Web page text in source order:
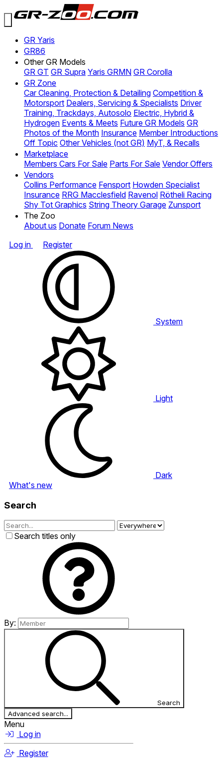
GR Yaris
GR86
Other GR Models
GR GT GR Supra Yaris GRMN GR Corolla
GR Zone
Car Cleaning, Protection & Detailing Competition &
Motorsport Dealers, Servicing & Specialists Driver
Training, Trackdays, Autosolo Electric, Hybrid &
Hydrogen Events & Meets Future GR Models GR
Photos of the Month Insurance Member Introductions
Off Topic Other Vehicles (not GR) MyT, & Recalls
Marketplace
Members Cars For Sale Parts For Sale Vendor Offers
Vendors
Collins Performance Fensport Howden Specialist
Insurance RRG Macclesfield Ravenol Rötheli Racing
Shy Tot Graphics String Theory Garage Zunsport
The Zoo
About us Donate Forum News
Log in
Register
System
Light
Dark
What's new
Search
Search titles only
By:
Search
Advanced search...
Menu
Log in
Register